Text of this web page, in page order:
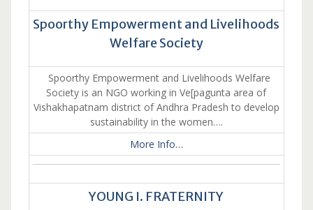
Spoorthy Empowerment and Livelihoods
Welfare Society
Spoorthy Empowerment and Livelihoods Welfare
Society is an NGO working in Ve[pagunta area of
Vishakhapatnam district of Andhra Pradesh to develop
sustainability in the women….
More Info…
YOUNG I. FRATERNITY